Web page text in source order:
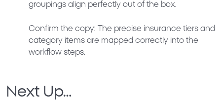
groupings align perfectly out of the box.
Confirm the copy: The precise insurance tiers and
category items are mapped correctly into the
workflow steps.
Next Up…